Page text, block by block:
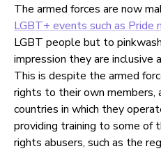
The armed forces are now
LGBT+ events such as Pride
LGBT people but to
impression they are inclusive
This is despite the armed
rights to their own members,
countries in which they
providing training to some of
rights abusers, such as the